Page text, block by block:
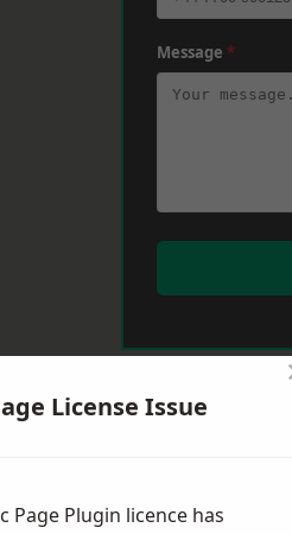
Message *
TODAY
License Issue
Page Plugin licence has